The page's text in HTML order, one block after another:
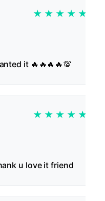
★ ★ ★ ★ ★
it 🔥🔥🔥🔥💯
★ ★ ★ ★ ★
u love it friend